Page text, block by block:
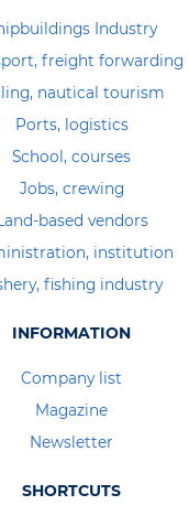
Industry
freight forwarding
nautical tourism
Ports, logistics
School, courses
Jobs, crewing
based vendors
institution
fishing industry
INFORMATION
Company list
Magazine
Newsletter
SHORTCUTS